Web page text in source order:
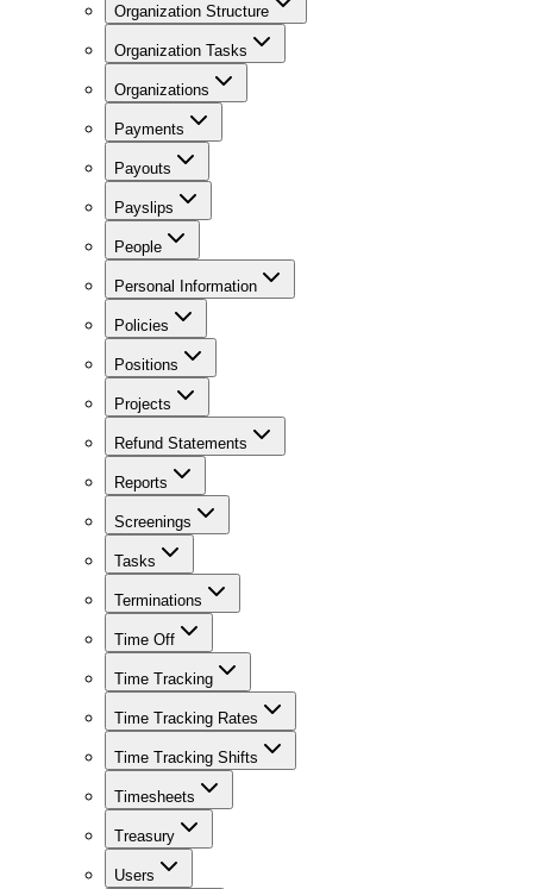
Organization Structure
Organization Tasks
Organizations
Payments
Payouts
Payslips
People
Personal Information
Policies
Positions
Projects
Refund Statements
Reports
Screenings
Tasks
Terminations
Time Off
Time Tracking
Time Tracking Rates
Time Tracking Shifts
Timesheets
Treasury
Users